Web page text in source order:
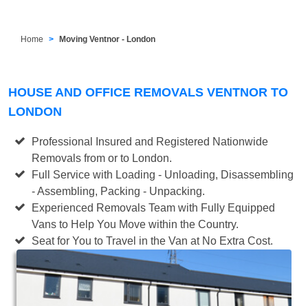
Home Moving Ventnor - London
HOUSE AND OFFICE REMOVALS VENTNOR TO
LONDON
Professional Insured and Registered Nationwide
Removals from or to London.
Full Service with Loading - Unloading, Disassembling
- Assembling, Packing - Unpacking.
Experienced Removals Team with Fully Equipped
Vans to Help You Move within the Country.
Seat for You to Travel in the Van at No Extra Cost.